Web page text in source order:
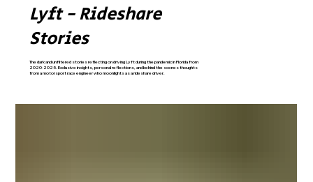
Lyft - Rideshare
Stories
The dark and unfiltered stories reflecting on driving Lyft during the pandemic in Florida from
2020-2025. Exclusive insights, personal reflections, and behind the scenes thoughts
from a motorsport race engineer who moonlights as a rideshare driver.